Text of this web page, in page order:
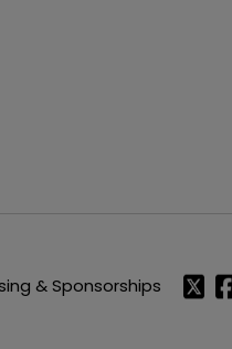
& Sponsorships